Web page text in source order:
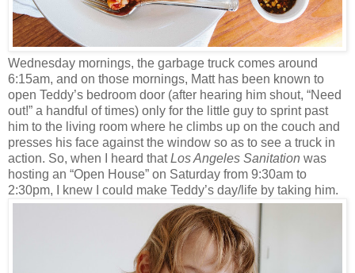
Wednesday mornings, the garbage truck comes around
6:15am, and on those mornings, Matt has been known to
open Teddy’s bedroom door (after hearing him shout, “Need
out!” a handful of times) only for the little guy to sprint past
him to the living room where he climbs up on the couch and
presses his face against the window so as to see a truck in
action. So, when I heard thatLos Angeles Sanitation was
hosting an “Open House” on Saturday from 9:30am to
2:30pm, I knew I could make Teddy’s day/life by taking him.